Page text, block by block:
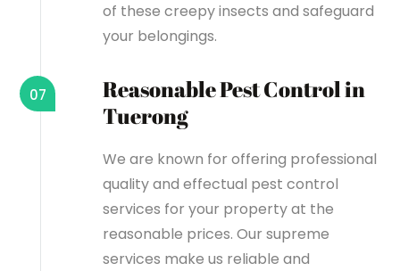
of these creepy insects and safeguard
your belongings.
Reasonable Pest Control in
Tuerong
07
We are known for offering professional
quality and effectual pest control
services for your property at the
reasonable prices. Our supreme
services make us reliable and